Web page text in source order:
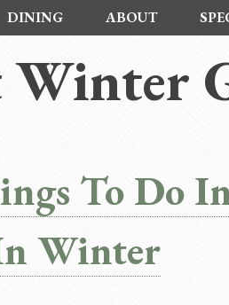
DINING ABOUT
To Do
Winter